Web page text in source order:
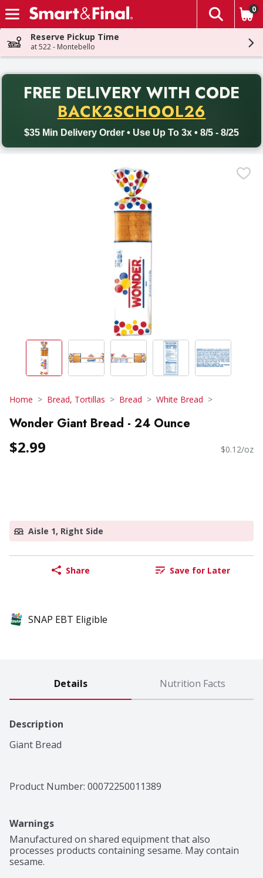
Skip header to page content
The
0
Reserve Pickup Time
at 522 - Montebello
FREE DELIVERY WITH CODE
BACK2SCHOOL26
$35 Min Delivery Order • Use Up To 3x • 8/5 - 8/25
Back to School promotion. Free delivery with promo code
Home Bread, Tortillas Bread White Bread
Wonder Giant Bread - 24 Ounce
$2.99 $0.12/oz
Aisle 1, Right Side
Share Save for Later
SNAP EBT Eligible
Details Nutrition Facts
Description
Giant Bread
Product Number: 00072250011389
Warnings
Manufactured on shared equipment that also
processes products containing sesame. May contain
sesame.